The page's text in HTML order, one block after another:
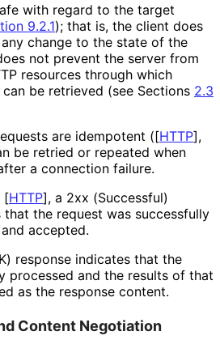
with regard to the target
9.2.1); that is, the client does
change to the state of the
not prevent the server from
resources through which
be retrieved (see Sections 2.3
are idempotent ([HTTP],
be retried or repeated when
a connection failure.
[HTTP], a 2xx (Successful)
that the request was successfully
accepted.
response indicates that the
processed and the results of that
as the response content.
Content Negotiation